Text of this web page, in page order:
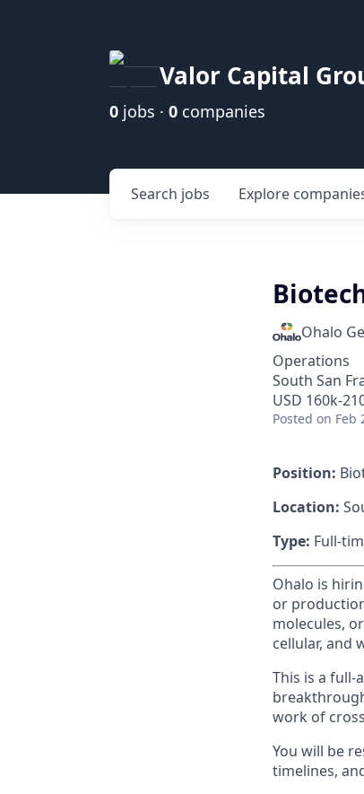
Valor Capital
0 jobs · 0 companies
Search jobs Explore
Ohalo
Operations
South San
USD 160k-
Posted on Feb
Position:
Location:
Type: Full-
Ohalo is
or
molecules,
cellular, and
This is a full-
work of
You will be
timelines,